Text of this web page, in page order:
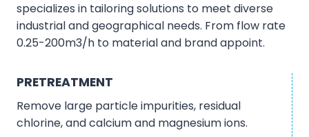
specializes in tailoring solutions to meet diverse
industrial and geographical needs. From flow rate
0.25-200m3/h to material and brand appoint.
PRETREATMENT
Remove large particle impurities, residual
chlorine, and calcium and magnesium ions.